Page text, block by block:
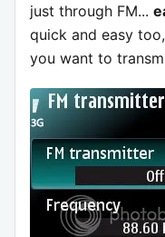
just through FM...
quick and easy
you want to